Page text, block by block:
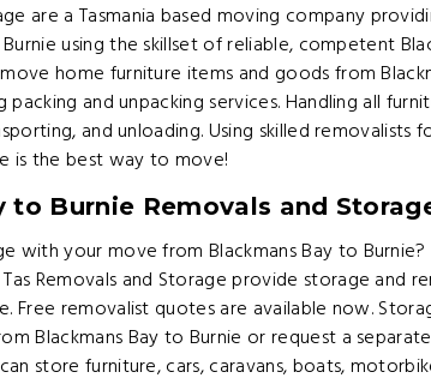
are a Tasmania based moving company
using the skillset of reliable, competent
home furniture items and goods from
packing and unpacking services. Handling all
and unloading. Using skilled removalists
is the best way to move!
to Burnie Removals and
with your move from Blackmans Bay to
Removals and Storage provide storage and
Free removalist quotes are available now.
Blackmans Bay to Burnie or request a
store furniture, cars, caravans, boats,